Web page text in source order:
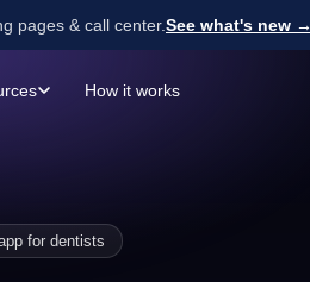
pages & call center.See what's new →
· 2 MIN
How it works
for dentists